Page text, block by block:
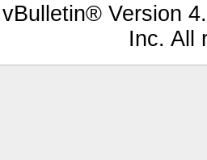
Version
Inc. All